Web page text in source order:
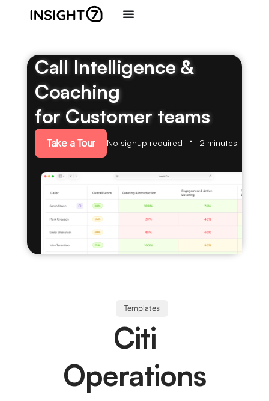
Call Intelligence &
Coaching
for Customer teams
Take a Tour No signup required 2 minutes
Templates
Citi
Operations